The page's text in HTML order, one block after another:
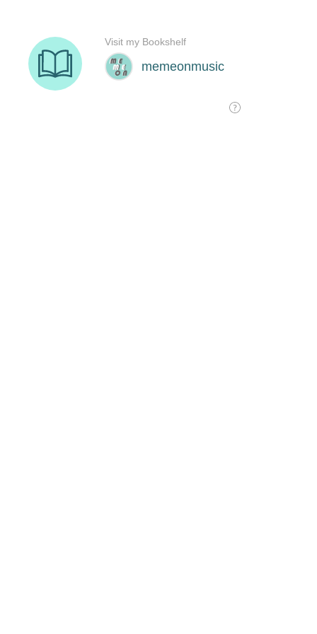
memeonmusic
Visit my Bookshelf